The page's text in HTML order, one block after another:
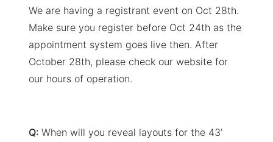
We are having a registrant event on Oct 28th.
Make sure you register before Oct 24th as the
appointment system goes live then. After
October 28th, please check our website for
our hours of operation.
Q: When will you reveal layouts for the 43’